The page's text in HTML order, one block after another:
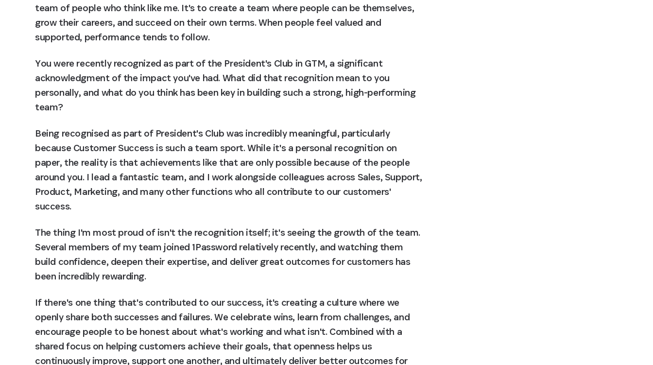
team of people who think like me. It's to create a team where people can be themselves,
grow their careers, and succeed on their own terms. When people feel valued and
supported, performance tends to follow.
You were recently recognized as part of the President's Club in GTM, a significant
acknowledgment of the impact you've had. What did that recognition mean to you
personally, and what do you think has been key in building such a strong, high-performing
team?
Being recognised as part of President's Club was incredibly meaningful, particularly
because Customer Success is such a team sport. While it's a personal recognition on
paper, the reality is that achievements like that are only possible because of the people
around you. I lead a fantastic team, and I work alongside colleagues across Sales, Support,
Product, Marketing, and many other functions who all contribute to our customers'
success.
The thing I'm most proud of isn't the recognition itself; it's seeing the growth of the team.
Several members of my team joined 1Password relatively recently, and watching them
build confidence, deepen their expertise, and deliver great outcomes for customers has
been incredibly rewarding.
If there's one thing that's contributed to our success, it's creating a culture where we
openly share both successes and failures. We celebrate wins, learn from challenges, and
encourage people to be honest about what's working and what isn't. Combined with a
shared focus on helping customers achieve their goals, that openness helps us
continuously improve, support one another, and ultimately deliver better outcomes for